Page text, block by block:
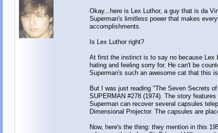
Okay...here is Lex Luthor, a guy that is da
Superman's limitless power that makes
accomplishments.
Is Lex Luthor right?
At first the instinct is to say no because Lex
hating and feeling sorry for. He can't be
Superman's such an awesome cat that this
But I was just reading "The Seven Secrets
SUPERMAN #278 (1974). The story
Superman can recover several capsules
Dimensional Projector. The capsules are
Now, here's the thing: they mention in this